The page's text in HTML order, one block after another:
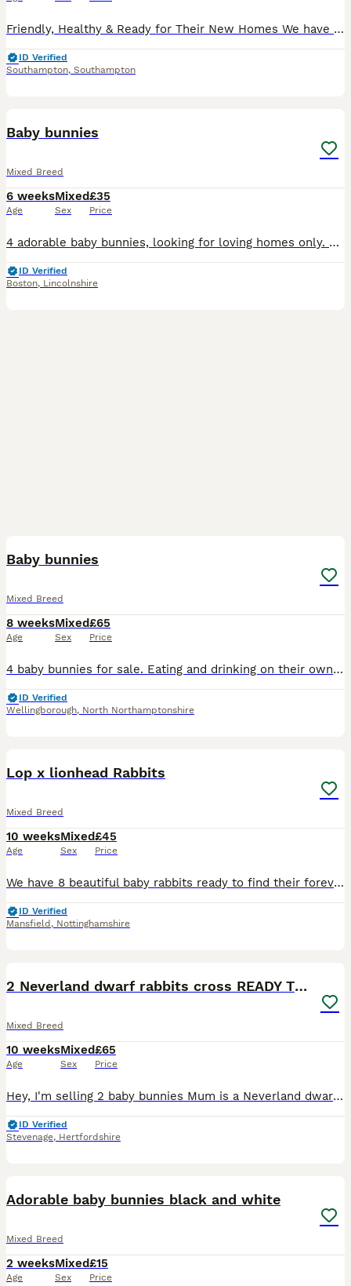
Friendly, Healthy & Ready for Their New Homes We have a lovely litter of mixed breed baby rabbits looking for caring, forever homes. These adorable bunnies have been handled regularly from a young ag
ID Verified
Southampton, Southampton
Baby bunnies
Mixed Breed
6 weeks
Age
Mixed
Sex
£35
Price
4 adorable baby bunnies, looking for loving homes only. Mini lop x lion. Will be available from 22nd August.
ID Verified
Boston, Lincolnshire
Baby bunnies
Mixed Breed
8 weeks
Age
Mixed
Sex
£65
Price
4 baby bunnies for sale. Eating and drinking on their own. Ready to leave mum on Monday. Can be seen with mum and dad.
ID Verified
Wellingborough, North Northamptonshire
Lop x lionhead Rabbits
Mixed Breed
10 weeks
Age
Mixed
Sex
£45
Price
We have 8 beautiful baby rabbits ready to find their forever homes! * 🩵 6 boys * 🩷 2 girls * ✅ Vet checked * 🌱 Healthy, active, and eating well * ❤️ Friendly and well handled These gorgeous bunni
ID Verified
Mansfield , Nottinghamshire
2 Neverland dwarf rabbits cross READY TO GO
Mixed Breed
10 weeks
Age
Mixed
Sex
£65
Price
Hey, I'm selling 2 baby bunnies Mum is a Neverland dwarf/English lop Dad is English lop I have one boy one girl 2 white ones
ID Verified
Stevenage, Hertfordshire
Adorable baby bunnies black and white
Mixed Breed
2 weeks
Age
Mixed
Sex
£15
Price